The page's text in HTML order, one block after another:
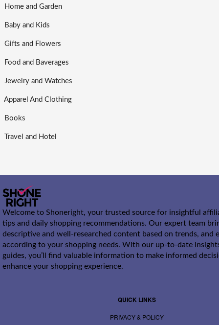
Home and Garden
Baby and Kids
Gifts and Flowers
Food and Baverages
Jewelry and Watches
Apparel And Clothing
Books
Travel and Hotel
Welcome to Shoneright, your trusted source for insightful
tips and daily shopping recommendations. Our expert team
descriptive and well-researched content based on trends, and
according to your shopping needs. With our up-to-date
guides, you’ll find valuable information to make informed
enhance your shopping experience.
QUICK LINKS
PRIVACY & POLICY